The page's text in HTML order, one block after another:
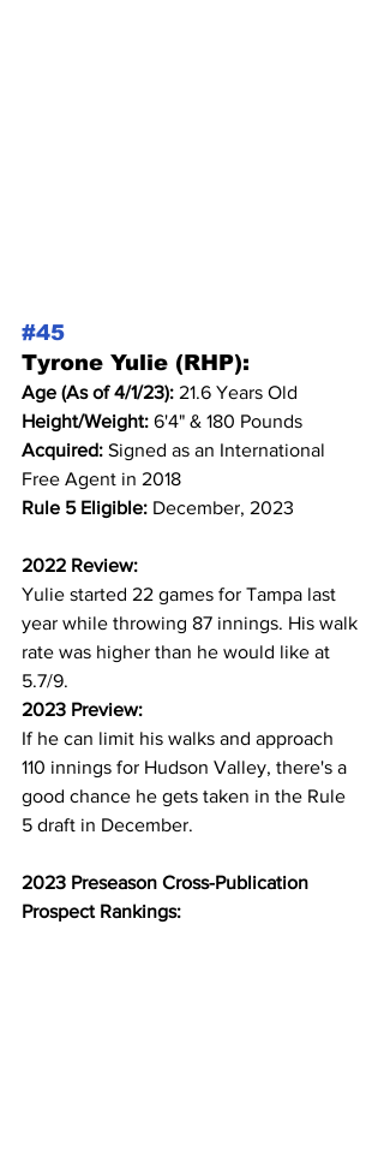
#45
Tyrone Yulie (RHP):
Age (As of 4/1/23): 21.6 Years Old
Height/Weight: 6'4" & 180 Pounds
Acquired: Signed as an International
Free Agent in 2018
Rule 5 Eligible: December, 2023
2022 Review:
Yulie started 22 games for Tampa last
year while throwing 87 innings. His walk
rate was higher than he would like at
5.7/9.
2023 Preview:
If he can limit his walks and approach
110 innings for Hudson Valley, there's a
good chance he gets taken in the Rule
5 draft in December.
2023 Preseason Cross-Publication
Prospect Rankings: